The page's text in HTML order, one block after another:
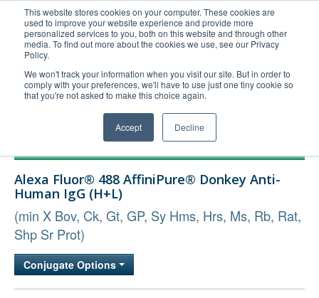
This website stores cookies on your computer. These cookies are
used to improve your website experience and provide more
personalized services to you, both on this website and through other
media. To find out more about the cookies we use, see our Privacy
Policy.
We won't track your information when you visit our site. But in order to
comply with your preferences, we'll have to use just one tiny cookie so
that you're not asked to make this choice again.
Accept Decline
United+States
800-367-5296
Login/Register
Order Upload
Technical Support
Company
Alexa Fluor® 488 AffiniPure® Donkey Anti-
Human IgG (H+L)
(min X Bov, Ck, Gt, GP, Sy Hms, Hrs, Ms, Rb, Rat,
Shp Sr Prot)
Conjugate Options